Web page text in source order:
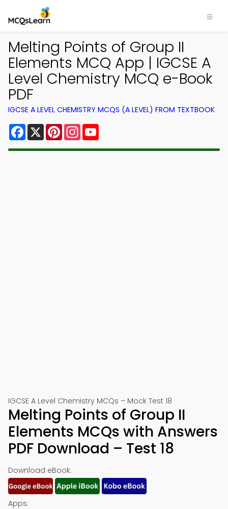
Melting Points of Group II
Elements MCQ App | IGCSE A
Level Chemistry MCQ e-Book
PDF
IGCSE A LEVEL CHEMISTRY MCQS (A LEVEL) FROM TEXTBOOK
Facebook
X PinterestInstagram
IGCSE A Level Chemistry MCQs – Mock Test 18
Melting Points of Group II
Elements MCQs with Answers
PDF Download – Test 18
Download eBook:
Apps: